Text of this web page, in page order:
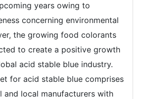
years owing to
concerning environmental
the growing food colorants
to create a positive growth
acid stable blue industry.
for acid stable blue comprises
and local manufacturers with